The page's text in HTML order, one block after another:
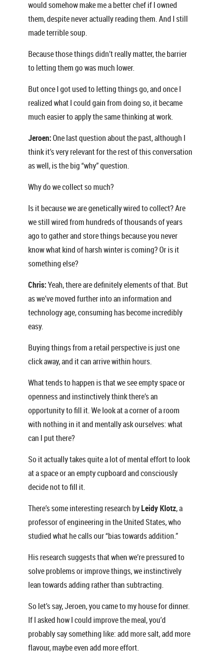
would somehow make me a better chef if I owned
them, despite never actually reading them. And I still
made terrible soup.
Because those things didn’t really matter, the barrier
to letting them go was much lower.
But once I got used to letting things go, and once I
realized what I could gain from doing so, it became
much easier to apply the same thinking at work.
Jeroen:One last question about the past, although I
think it’s very relevant for the rest of this conversation
as well, is the big “why” question.
Why do we collect so much?
Is it because we are genetically wired to collect? Are
we still wired from hundreds of thousands of years
ago to gather and store things because you never
know what kind of harsh winter is coming? Or is it
something else?
Chris:Yeah, there are definitely elements of that. But
as we’ve moved further into an information and
technology age, consuming has become incredibly
easy.
Buying things from a retail perspective is just one
click away, and it can arrive within hours.
What tends to happen is that we see empty space or
openness and instinctively think there’s an
opportunity to fill it. We look at a corner of a room
with nothing in it and mentally ask ourselves: what
can I put there?
So it actually takes quite a lot of mental effort to look
at a space or an empty cupboard and consciously
decide not to fill it.
There’s some interesting research byLeidy Klotz, a
professor of engineering in the United States, who
studied what he calls our “bias towards addition.”
His research suggests that when we’re pressured to
solve problems or improve things, we instinctively
lean towards adding rather than subtracting.
So let’s say, Jeroen, you came to my house for dinner.
If I asked how I could improve the meal, you’d
probably say something like: add more salt, add more
flavour, maybe even add more effort.